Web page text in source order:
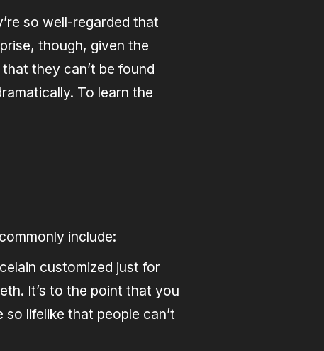
so well-regarded that
though, given the
they can’t be found
To learn the
include:
customized just for
It’s to the point that you
lifelike that people can’t